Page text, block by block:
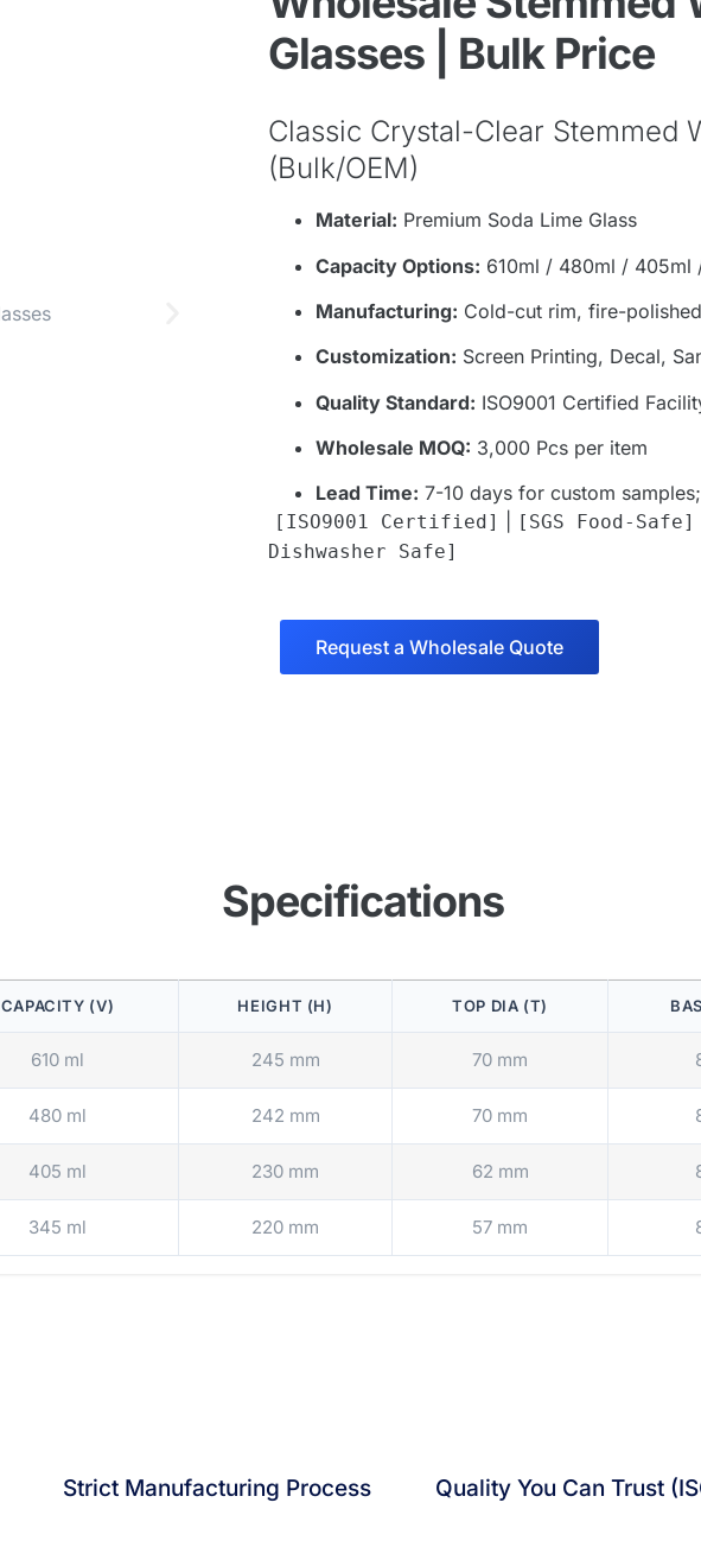
Glasses | Bulk Price
Classic Crystal-Clear Stemmed
(Bulk/OEM)
Material: Premium Soda Lime Glass
Capacity Options: 610ml / 480ml / 405ml
Manufacturing: Cold-cut rim, fire-
Customization: Screen Printing, Decal,
Quality Standard: ISO9001 Certified
Wholesale MOQ: 3,000 Pcs per item
Lead Time: 7-10 days for custom
[ISO9001 Certified] [SGS Food-Safe]
Dishwasher Safe]
Request a Wholesale Quote
Specifications
CAPACITY (V) HEIGHT (H) TOP DIA (T)
610 ml 245 mm 70 mm
480 ml 242 mm 70 mm
405 ml 230 mm 62 mm
345 ml 220 mm 57 mm
Strict Manufacturing Process Quality You Can Trust